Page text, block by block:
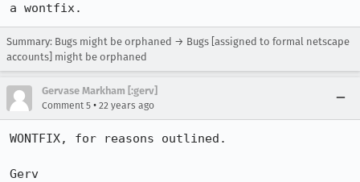
a wontfix.
Summary: Bugs might be orphaned → Bugs [assigned to formal netscape
accounts] might be orphaned
Gervase Markham [:gerv]
Comment 5 • 22 years ago
WONTFIX, for reasons outlined.
Gerv